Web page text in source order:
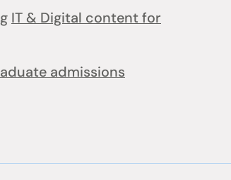
IT & Digital content for
admissions